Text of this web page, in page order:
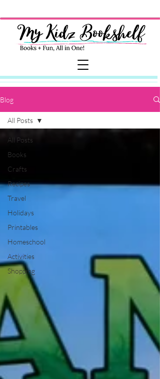
Blog
All Posts
Books
Crafts
Recipes
Travel
Holidays
Printables
Homeschool
Activities
Shopping
All Posts